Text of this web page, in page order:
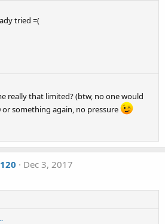
tried =(
really that limited? (btw, no one would
something again, no pressure
Dec 3, 2017